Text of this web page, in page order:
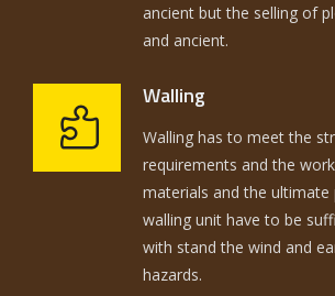
ancient but the selling of
and ancient.
Walling
Walling has to meet the
requirements and the
materials and the
walling unit have to be
with stand the wind and
hazards.